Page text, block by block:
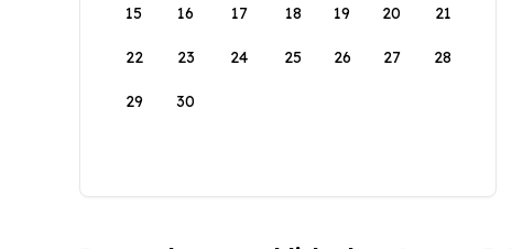
15 16 17 18 19 20 21
22 23 24 25 26 27 28
29 30